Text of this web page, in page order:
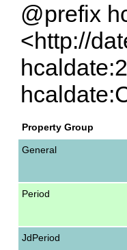
@prefix
<http://
Property Group
General
Period
JdPeriod